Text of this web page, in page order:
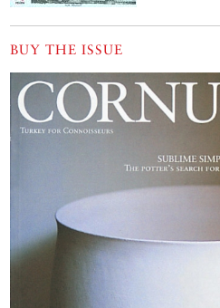
BUY THE ISSUE